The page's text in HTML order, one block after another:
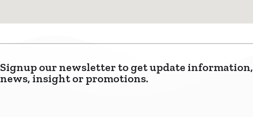
Signup our newsletter to get update information,
news, insight or promotions.